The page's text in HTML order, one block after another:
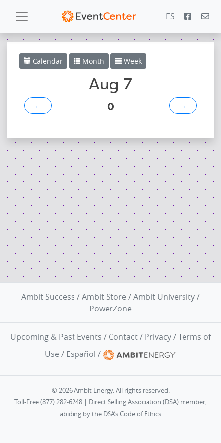
ES
PowerZone
Español
Contact
Calendar Month Week
Aug 7
← 0 →
Ambit Success /Ambit Store /Ambit University/
PowerZone
Upcoming & Past Events / Contact/ Privacy/Terms of
Use / Español /
© 2026 Ambit Energy. All rights reserved.
Toll-Free (877) 282-6248 | Direct Selling Association (DSA) member,
abiding by the DSA’s Code of Ethics